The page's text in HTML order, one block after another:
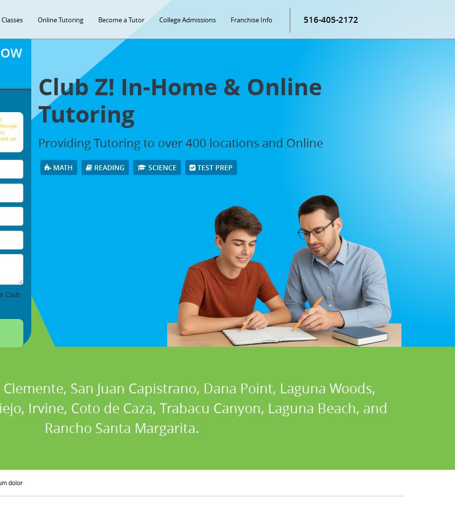
Classes Online Tutoring Become a Tutor College Admissions Franchise Info 516-405-2172
Club Z! In-Home & Online
Tutoring
Providing Tutoring to over 400 locations and Online
MATH READING SCIENCE TEST PREP
and our
Club
San Juan Capistrano, Dana Point, Laguna Woods,
Irvine, Coto de Caza, Trabacu Canyon, Laguna Beach, and
Rancho Santa Margarita.
dolor